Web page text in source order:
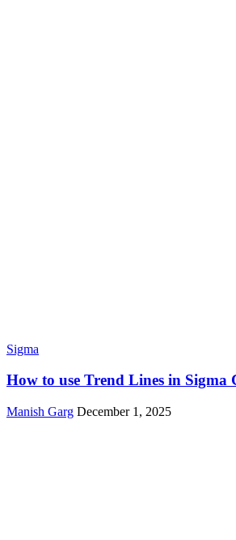
Sigma
How to use Trend Lines in Sigma
Manish Garg December 1, 2025